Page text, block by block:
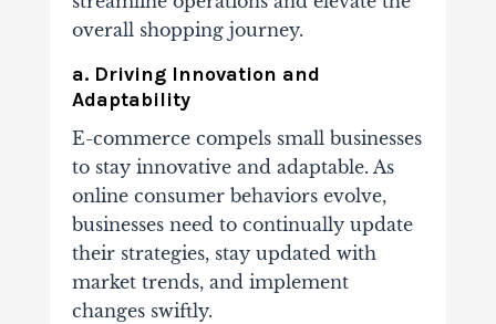
overall shopping journey.
a. Driving Innovation and
Adaptability
E-commerce compels small businesses
to stay innovative and adaptable. As
online consumer behaviors evolve,
businesses need to continually update
their strategies, stay updated with
market trends, and implement
changes swiftly.